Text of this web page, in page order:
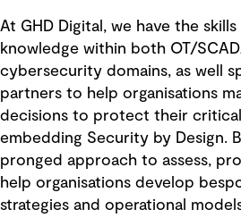
At GHD Digital, we have the
knowledge within both OT/
cybersecurity domains, as well
partners to help organisations
decisions to protect their
embedding Security by Design.
pronged approach to assess,
help organisations develop
strategies and operational